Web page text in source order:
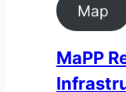
Map
MaPP